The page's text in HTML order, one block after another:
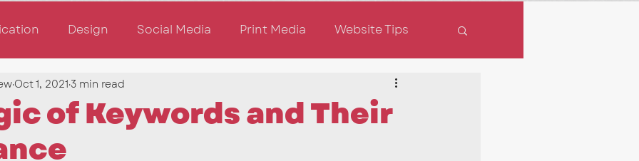
Design Social Media Print Media Website Tips
AI Blogging
Photography
of Keywords and Their
Oct 1, 2021 3 min read